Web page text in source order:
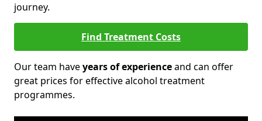
journey.
Find Treatment Costs
Our team haveyears of experienceand can offer
great prices for effective alcohol treatment
programmes.